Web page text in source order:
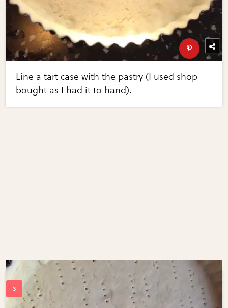
Line a tart case with the pastry (I used shop
bought as I had it to hand).